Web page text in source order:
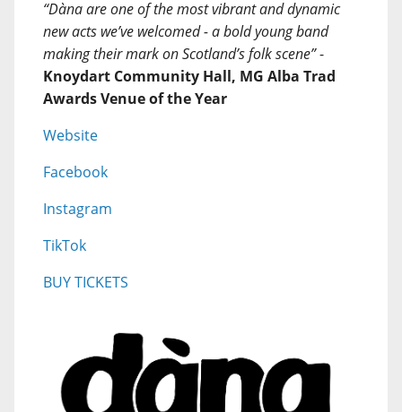
“Dàna are one of the most vibrant and dynamic
new acts we’ve welcomed - a bold young band
making their mark on Scotland’s folk scene”-
Knoydart Community Hall, MG Alba Trad
Awards Venue of the Year
Website
Facebook
Instagram
TikTok
BUY TICKETS